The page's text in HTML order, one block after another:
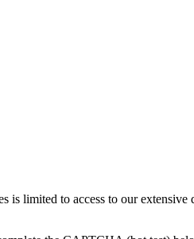
is limited to access to our